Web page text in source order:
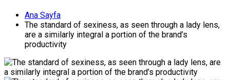
Ana Sayfa
The standard of sexiness, as seen through a lady lens,
are a similarly integral a portion of the brand’s
productivity